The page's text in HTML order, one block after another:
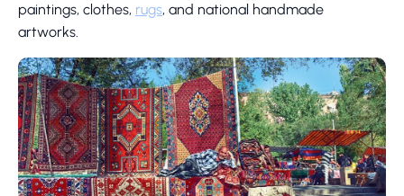
paintings, clothes, rugs, and national handmade
artworks.